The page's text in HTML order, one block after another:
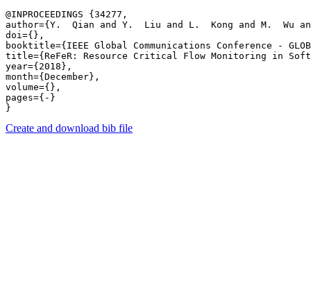
@INPROCEEDINGS {34277,
author={Y.  Qian and Y.  Liu and L.  Kong and M.  Wu
doi={},
booktitle={IEEE Global Communications Conference -
title={ReFeR: Resource Critical Flow Monitoring in
year={2018},
month={December},
volume={},
pages={-}
Create and download bib file